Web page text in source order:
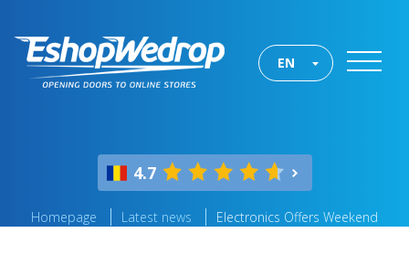
EN
4.7
Homepage Latest news Electronics Offers Weekend